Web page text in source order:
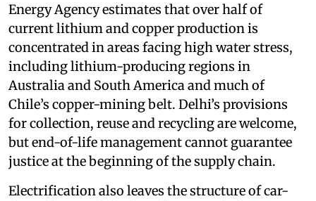
Energy Agency estimates that over half of
current lithium and copper production is
concentrated in areas facing high water stress,
including lithium-producing regions in
Australia and South America and much of
Chile’s copper-mining belt. Delhi’s provisions
for collection, reuse and recycling are welcome,
but end-of-life management cannot guarantee
justice at the beginning of the supply chain.
Electrification also leaves the structure of car-